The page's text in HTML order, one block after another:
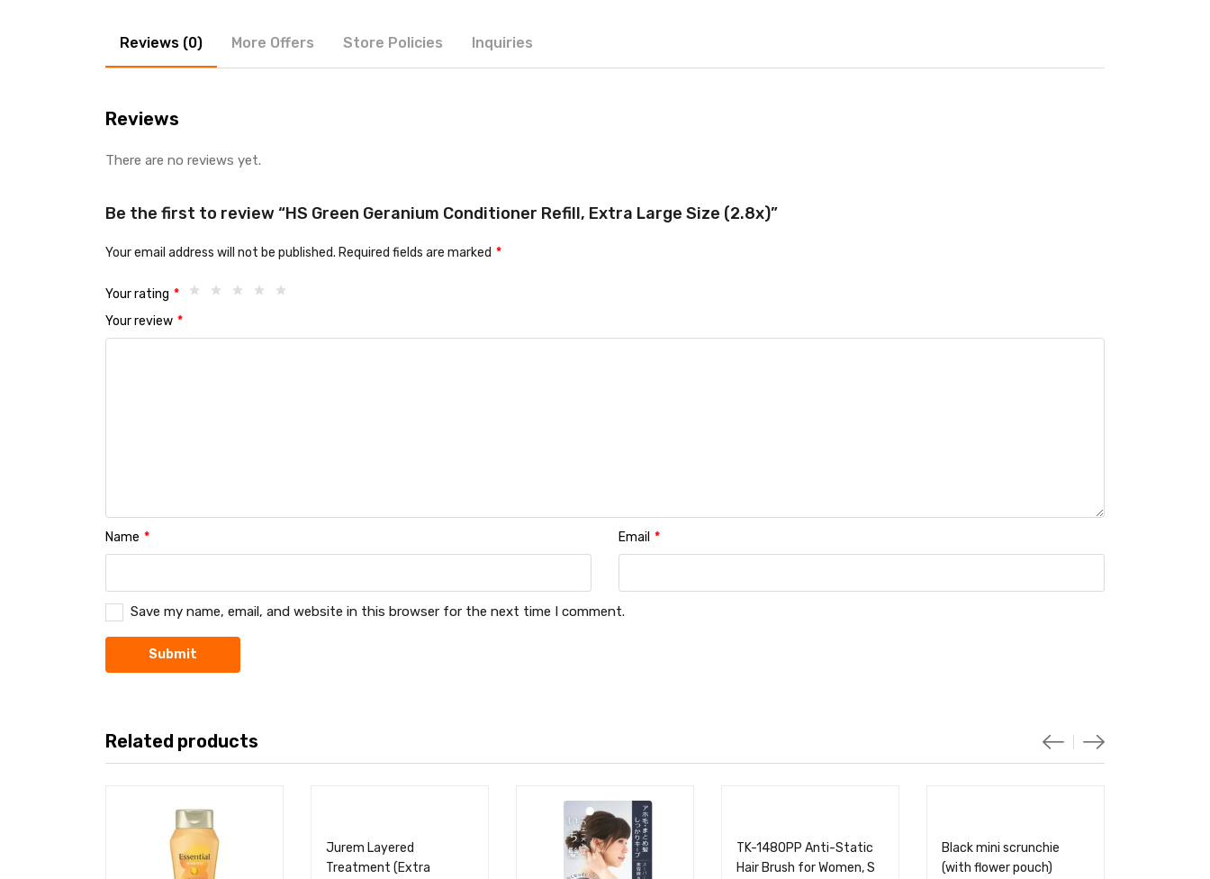
Reviews (0) More Offers Store Policies Inquiries
Reviews
There are no reviews yet.
Be the first to review “HS Green Geranium Conditioner Refill, Extra Large Size (2.8x)”
Your email address will not be published. Required fields are marked *
Your rating *
Your review *
Name * Email *
Save my name, email, and website in this browser for the next time I comment.
Related products
Jurem Layered
Treatment (Extra
TK-1480PP Anti-Static
Hair Brush for Women, S
Black mini scrunchie
(with flower pouch)